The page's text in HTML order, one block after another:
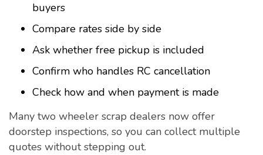
buyers
Compare rates side by side
Ask whether free pickup is included
Confirm who handles RC cancellation
Check how and when payment is made
Many two wheeler scrap dealers now offer
doorstep inspections, so you can collect multiple
quotes without stepping out.